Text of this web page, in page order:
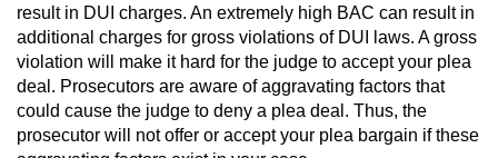
Juvenile Detention Hearings
Juvenile Disposition Hearings
Juvenile Three Strikes Law
result in DUI charges. An extremely high BAC can result in
additional charges for gross violations of DUI laws. A gross
violation will make it hard for the judge to accept your plea
deal. Prosecutors are aware of aggravating factors that
could cause the judge to deny a plea deal. Thus, the
prosecutor will not offer or accept your plea bargain if these